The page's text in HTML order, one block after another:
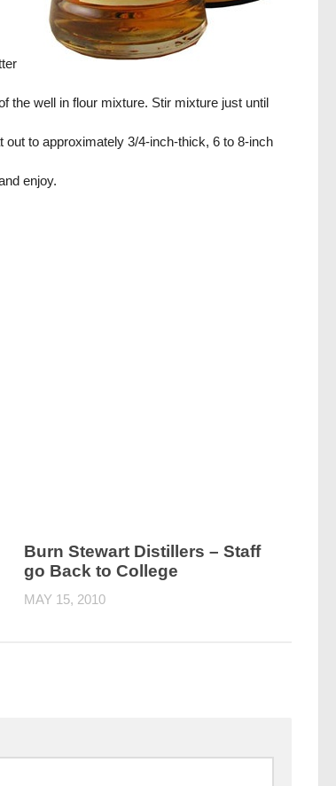
the well in flour mixture. Stir mixture just until
to approximately 3/4-inch-thick, 6 to 8-inch
enjoy.
Burn Stewart Distillers – Staff
go Back to College
MAY 15, 2010